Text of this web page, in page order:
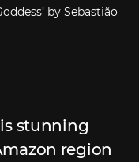
stunning
region